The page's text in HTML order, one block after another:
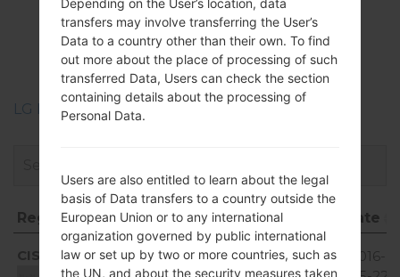
LGD285(LGD285)
akaLG L65 Dual
LG Phone firmwares regions descriptions
Region File name OS Date
Region
File name OS Size
CIS
D28510d_00.kdz
Android
872.47
2016-
transfers may involve transferring the User’s
Data to a country other than their own. To find
out more about the place of processing of such
transferred Data, Users can check the section
containing details about the processing of
Personal Data.
Users are also entitled to learn about the legal
basis of Data transfers to a country outside the
European Union or to any international
organization governed by public international
law or set up by two or more countries, such as
the UN, and about the security measures taken